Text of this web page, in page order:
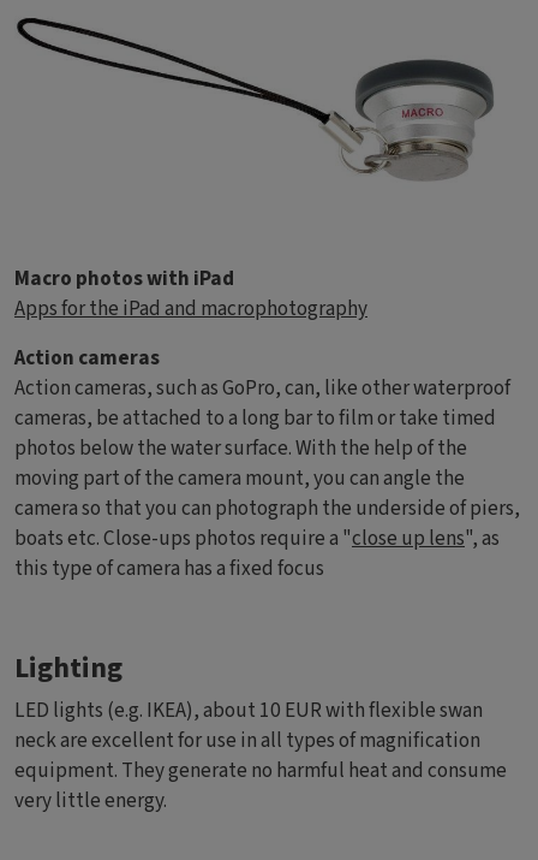
Macro photos with iPad
Apps for the iPad and macrophotography
Action cameras
Action cameras, such as GoPro, can, like other waterproof
cameras, be attached to a long bar to film or take timed
photos below the water surface. With the help of the
moving part of the camera mount, you can angle the
camera so that you can photograph the underside of piers,
boats etc. Close-ups photos require a "close up lens", as
this type of camera has a fixed focus
Lighting
LED lights (e.g. IKEA), about 10 EUR with flexible swan
neck are excellent for use in all types of magnification
equipment. They generate no harmful heat and consume
very little energy.